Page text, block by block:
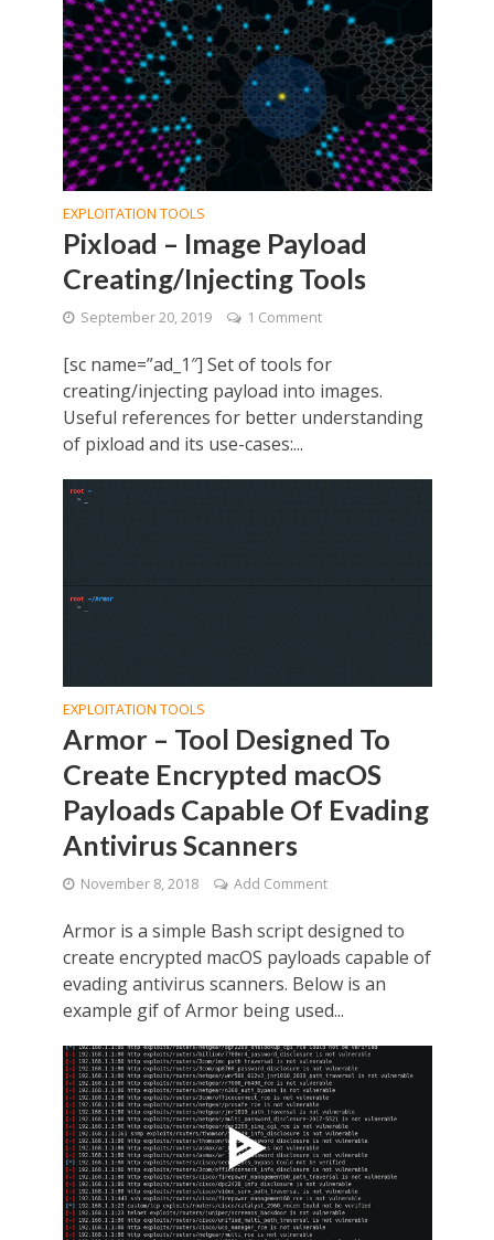
EXPLOITATION TOOLS
Pixload – Image Payload
Creating/Injecting Tools
September 20, 2019 1 Comment
[sc name=”ad_1″] Set of tools for
creating/injecting payload into images.
Useful references for better understanding
of pixload and its use-cases:...
EXPLOITATION TOOLS
Armor – Tool Designed To
Create Encrypted macOS
Payloads Capable Of Evading
Antivirus Scanners
November 8, 2018 Add Comment
Armor is a simple Bash script designed to
create encrypted macOS payloads capable of
evading antivirus scanners. Below is an
example gif of Armor being used...